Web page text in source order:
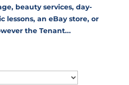
beauty services, day-
lessons, an eBay store, or
the Tenant...